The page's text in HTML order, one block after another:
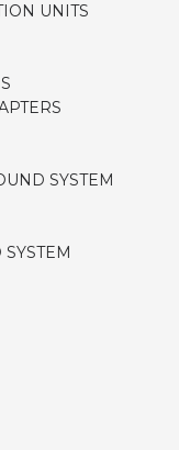
UNITS
SYSTEM